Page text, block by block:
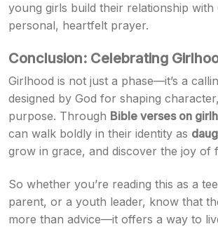
young girls build their relationship with
personal, heartfelt prayer.
Conclusion: Celebrating
Girlhood is not just a phase—it’s a
designed by God for shaping
purpose. Through Bible verses on
can walk boldly in their identity as
grow in grace, and discover the joy of
So whether you’re reading this as a
parent, or a youth leader, know that
more than advice—it offers a way to